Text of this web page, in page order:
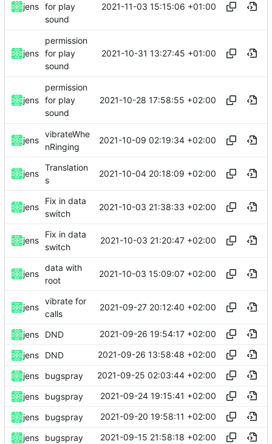
jens for play
sound
2021-11-03 15:15:06 +01:00
jens
permission
for play
sound
2021-10-31 13:27:45 +01:00
jens
permission
for play
sound
2021-10-28 17:58:55 +02:00
jens
vibrateWhe
nRinging
2021-10-09 02:19:34 +02:00
jens
Translation
s
2021-10-04 20:18:09 +02:00
jens
Fix in data
switch
2021-10-03 21:38:33 +02:00
jens
Fix in data
switch
2021-10-03 21:20:47 +02:00
jens
data with
root
2021-10-03 15:09:07 +02:00
jens
vibrate for
calls
2021-09-27 20:12:40 +02:00
jens DND 2021-09-26 19:54:17 +02:00
jens DND 2021-09-26 13:58:48 +02:00
jens bugspray 2021-09-25 02:03:44 +02:00
jens bugspray 2021-09-24 19:15:41 +02:00
jens bugspray 2021-09-20 19:58:11 +02:00
jens bugspray 2021-09-15 21:58:18 +02:00